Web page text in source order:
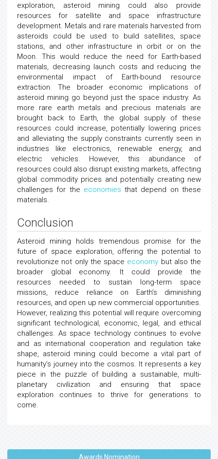
exploration, asteroid mining could also provide
resources for satellite and space infrastructure
development. Metals and rare materials harvested from
asteroids could be used to build satellites, space
stations, and other infrastructure in orbit or on the
Moon. This would reduce the need for Earth-based
materials, decreasing launch costs and reducing the
environmental impact of Earth-bound resource
extraction. The broader economic implications of
asteroid mining go beyond just the space industry. As
more rare earth metals and precious materials are
brought back to Earth, the global supply of these
resources could increase, potentially lowering prices
and alleviating the supply constraints currently seen in
industries like electronics, renewable energy, and
electric vehicles. However, this abundance of
resources could also disrupt existing markets, affecting
global commodity prices and potentially creating new
challenges for the economies that depend on these
materials.
Conclusion
Asteroid mining holds tremendous promise for the
future of space exploration, offering the potential to
revolutionize not only the space economy but also the
broader global economy. It could provide the
resources needed to sustain long-term space
missions, reduce reliance on Earth’s diminishing
resources, and open up new commercial opportunities.
However, realizing this potential will require overcoming
significant technological, economic, legal, and ethical
challenges. As space technology continues to evolve
and as international cooperation and regulation take
shape, asteroid mining could become a vital part of
humanity’s journey into the cosmos. It represents a key
piece in the puzzle of building a sustainable, multi-
planetary civilization and ensuring that space
exploration continues to thrive for generations to
come.
Awards Nomination